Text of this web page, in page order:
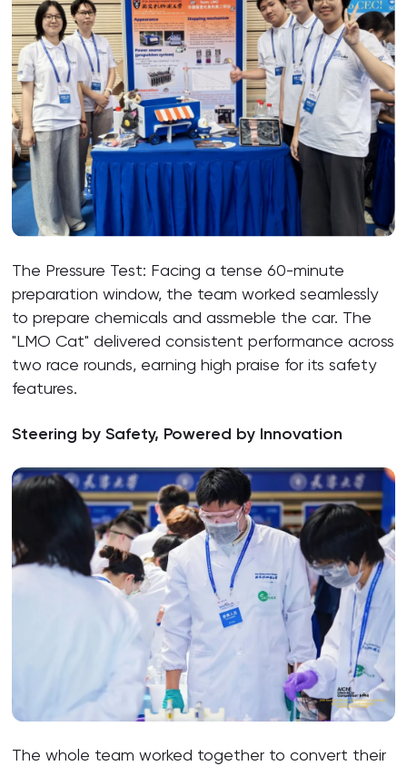
The Pressure Test: Facing a tense 60-minute
preparation window, the team worked seamlessly
to prepare chemicals and assmeble the car. The
"LMO Cat" delivered consistent performance across
two race rounds, earning high praise for its safety
features.
Steering by Safety, Powered by Innovation
The whole team worked together to convert their